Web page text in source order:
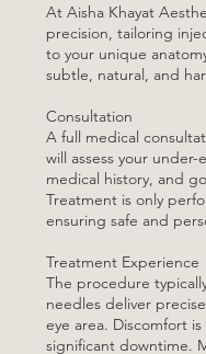
At Aisha Khayat
precision, tailoring
to your unique
subtle, natural, and
Consultation
A full medical
will assess your under-
medical history, and
Treatment is only
ensuring safe and
Treatment Experience
The procedure
needles deliver
eye area. Discomfort
significant downtime.